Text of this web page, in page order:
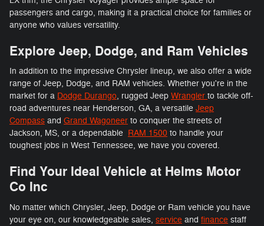
passengers and cargo, making it a practical choice for families or
anyone who values versatility.
Explore Jeep, Dodge, and Ram Vehicles
In addition to the impressive Chrysler lineup, we also offer a wide
range of Jeep, Dodge, and RAM vehicles. Whether you're in the
market for a Dodge Durango, rugged Jeep Wrangler to tackle off-
road adventures near Henderson, GA, a versatile Jeep
Compass and Grand Wagoneer to conquer the streets of
Jackson, MS, or a dependable RAM 1500 to handle your
toughest jobs in West Tennessee, we have you covered.
Find Your Ideal Vehicle at Helms Motor
Co Inc
No matter which Chrysler, Jeep, Dodge or Ram vehicle you have
your eye on, our knowledgeable sales, service and finance staff